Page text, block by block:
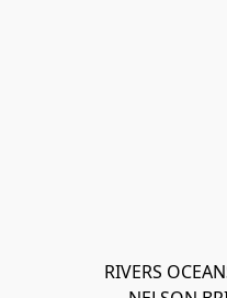
RIVERS